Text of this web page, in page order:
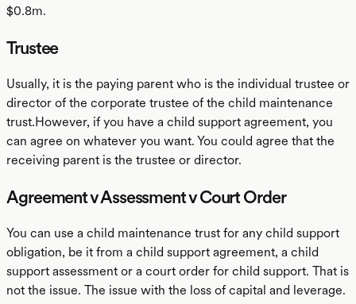
$0.8m.
Trustee
Usually, it is the paying parent who is the individual trustee or
director of the corporate trustee of the child maintenance
trust.However, if you have a child support agreement, you
can agree on whatever you want. You could agree that the
receiving parent is the trustee or director.
Agreement v Assessment v Court Order
You can use a child maintenance trust for any child support
obligation, be it from a child support agreement, a child
support assessment or a court order for child support. That is
not the issue. The issue with the loss of capital and leverage.